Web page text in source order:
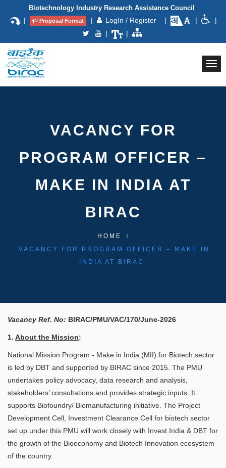
Biotechnology Industry Research Assistance Council
| Proposal Format | LogIn / Register | |
|
|
|
VACANCY FOR
PROGRAM OFFICER –
MAKE IN INDIA AT
BIRAC
HOME
VACANCY FOR PROGRAM OFFICER – MAKE IN
INDIA AT BIRAC
Vacancy Ref. No: BIRAC/PMU/VAC/170/June-2026
1. About the Mission:
National Mission Program - Make in India (MII) for Biotech sector
is led by DBT and supported by BIRAC since 2015. The PMU
undertakes policy advocacy, data research and analysis,
stakeholders’ consultations and provides strategic inputs. It
supports Biofoundry/ Biomanufacturing initiative. The Project
Development Cell, Investment Clearance Cell for biotech sector
set up under this PMU will work closely with Invest India & DBT for
the growth of the Bioeconomy and Biotech Innovation ecosystem
of the country.